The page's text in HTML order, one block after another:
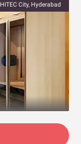
HITEC City, Hyderabad